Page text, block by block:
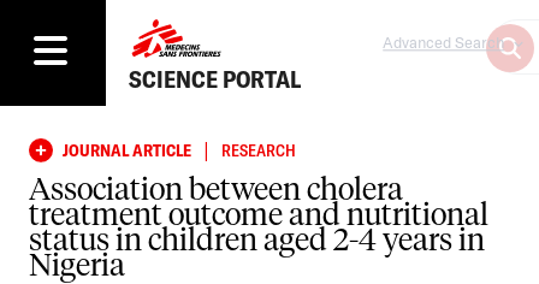
SCIENCE PORTAL
Advanced Search
JOURNAL ARTICLE | RESEARCH
Association between cholera
treatment outcome and nutritional
status in children aged 2-4 years in
Nigeria